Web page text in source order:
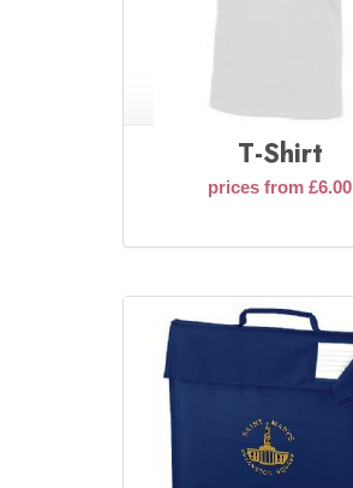
T-Shirt
prices from £6.00